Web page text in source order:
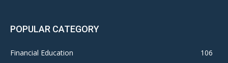
POPULAR CATEGORY
Financial Education
106